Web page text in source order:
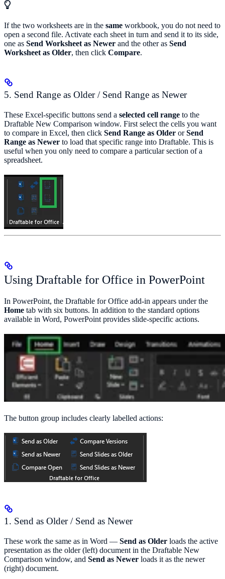
If the two worksheets are in the same workbook, you do not need to
open a second file. Activate each sheet in turn and send it to its side,
one as Send Worksheet as Newer and the other as Send
Worksheet as Older, then click Compare.
5. Send Range as Older / Send Range as Newer
These Excel-specific buttons send a selected cell range to the
Draftable New Comparison window. First select the cells you want
to compare in Excel, then click Send Range as Older orSend
Range as Newer to load that specific range into Draftable. This is
useful when you only need to compare a particular section of a
spreadsheet.
Using Draftable for Office in PowerPoint
In PowerPoint, the Draftable for Office add-in appears under the
Home tab with six buttons. In addition to the standard options
available in Word, PowerPoint provides slide-specific actions.
The button group includes clearly labelled actions:
1. Send as Older / Send as Newer
These work the same as in Word — Send as Older loads the active
presentation as the older (left) document in the Draftable New
Comparison window, and Send as Newer loads it as the newer
(right) document.